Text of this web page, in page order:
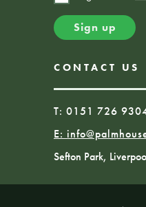
CONTACT US
T: 0151 726
E:
Sefton Park,